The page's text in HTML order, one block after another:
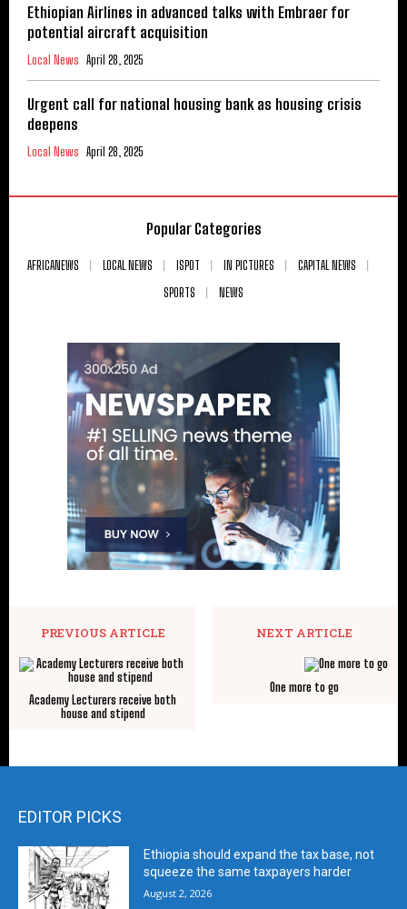
Ethiopian Airlines in advanced talks with Embraer for
potential aircraft acquisition
Local News April 28, 2025
Urgent call for national housing bank as housing crisis
deepens
Local News April 28, 2025
Popular Categories
AFRICANEWS LOCAL NEWS ISPOT IN PICTURES
CAPITAL NEWS
SPORTS
NEWS
PREVIOUS ARTICLE
Academy Lecturers receive both
house and stipend
NEXT ARTICLE
One more to go
EDITOR PICKS
Ethiopia should expand the tax base, not
squeeze the same taxpayers harder
August 2, 2026